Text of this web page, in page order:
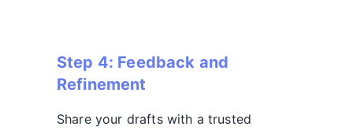
Step 4: Feedback and
Refinement
Share your drafts with a trusted